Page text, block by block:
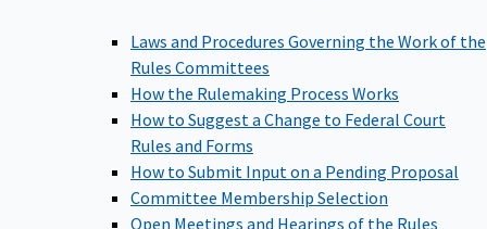
Laws and Procedures Governing the Work of the
Rules Committees
How the Rulemaking Process Works
How to Suggest a Change to Federal Court
Rules and Forms
How to Submit Input on a Pending Proposal
Committee Membership Selection
Open Meetings and Hearings of the Rules